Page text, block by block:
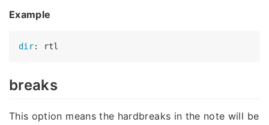
Example
dir
breaks
This option means the hardbreaks in the note will be